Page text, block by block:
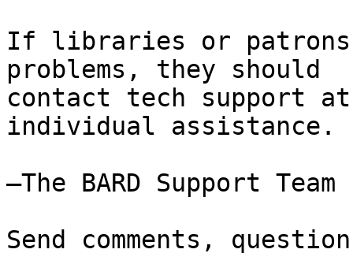
If libraries or patrons
problems, they should
contact tech support
individual assistance.
—The BARD Support Team